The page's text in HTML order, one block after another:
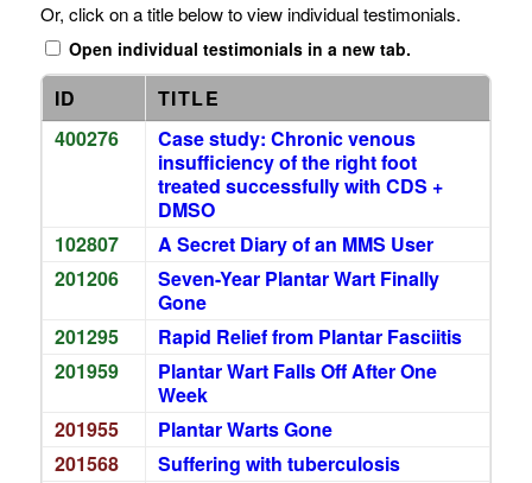
Or, click on a title below to view individual testimonials.
Open individual testimonials in a new tab.
ID
TITLE
400276
Case study: Chronic venous
insufficiency of the right foot
treated successfully with CDS +
DMSO
102807
A Secret Diary of an MMS User
201206
Seven-Year Plantar Wart Finally
Gone
201295
Rapid Relief from Plantar Fasciitis
201959
Plantar Wart Falls Off After One
Week
201955
Plantar Warts Gone
201568
Suffering with tuberculosis